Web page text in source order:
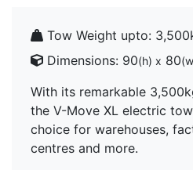
Tow Weight upto:
Dimensions: 90(h) x 80
With its remarkable
the V-Move XL electric
choice for warehouses,
centres and more.